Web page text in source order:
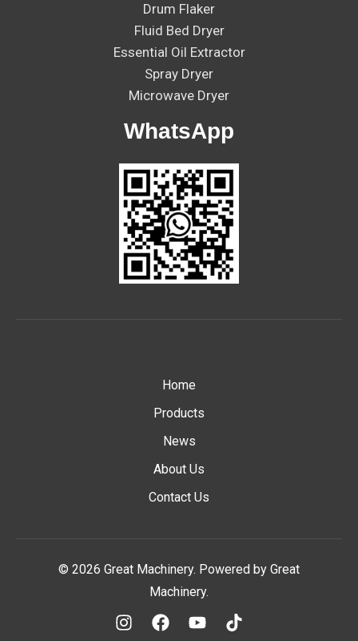
Drum Flaker
Fluid Bed Dryer
Essential Oil Extractor
Spray Dryer
Microwave Dryer
WhatsApp
Home
Products
News
About Us
Contact Us
© 2026 Great Machinery. Powered by Great
Machinery.